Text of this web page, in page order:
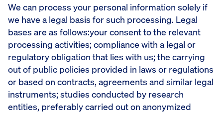
We can process your personal information solely if
we have a legal basis for such processing. Legal
bases are as follows:your consent to the relevant
processing activities; compliance with a legal or
regulatory obligation that lies with us; the carrying
out of public policies provided in laws or regulations
or based on contracts, agreements and similar legal
instruments; studies conducted by research
entities, preferably carried out on anonymized